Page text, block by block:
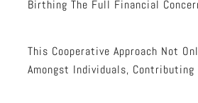
Birthing The Full Financial
This Cooperative Approach Not
Amongst Individuals, Contributing